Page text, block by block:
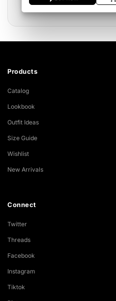
Products
Catalog
Lookbook
Outfit Ideas
Size Guide
Wishlist
New Arrivals
Connect
Twitter
Threads
Facebook
Instagram
Tiktok